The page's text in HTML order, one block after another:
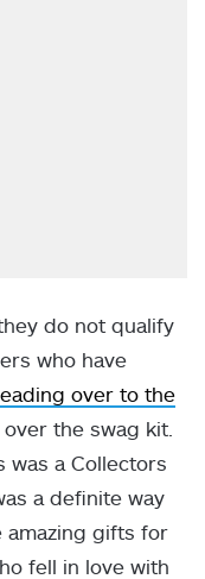
do not qualify
who have
over to the
the swag kit.
was a Collectors
a definite way
amazing gifts for
fell in love with